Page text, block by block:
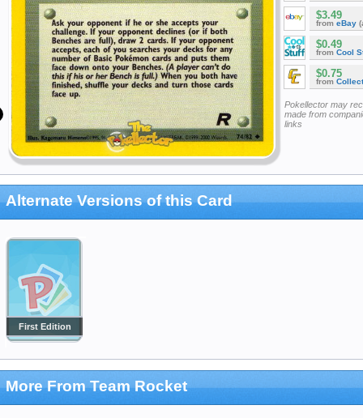
$3.49
from eBay
$0.49
from Cool
$0.75
from
Pokellector may
made from
links
Alternate Versions of this Card
First Edition
More From Team Rocket